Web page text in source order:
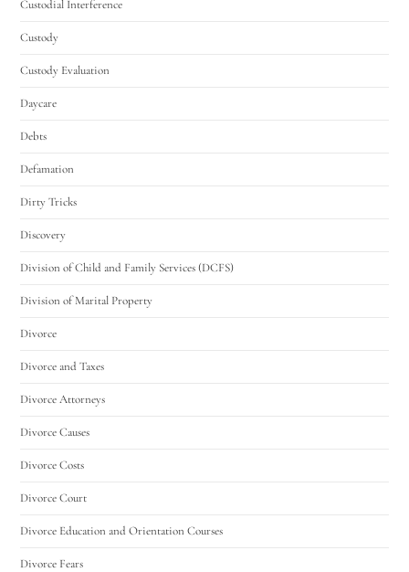
Custodial Interference
Custody
Custody Evaluation
Daycare
Debts
Defamation
Dirty Tricks
Discovery
Division of Child and Family Services (DCFS)
Division of Marital Property
Divorce
Divorce and Taxes
Divorce Attorneys
Divorce Causes
Divorce Costs
Divorce Court
Divorce Education and Orientation Courses
Divorce Fears